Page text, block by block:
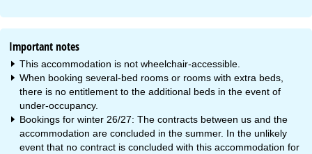
Important notes
This accommodation is not wheelchair-accessible.
When booking several-bed rooms or rooms with extra beds,
there is no entitlement to the additional beds in the event of
under-occupancy.
Bookings for winter 26/27: The contracts between us and the
accommodation are concluded in the summer. In the unlikely
event that no contract is concluded with this accommodation for